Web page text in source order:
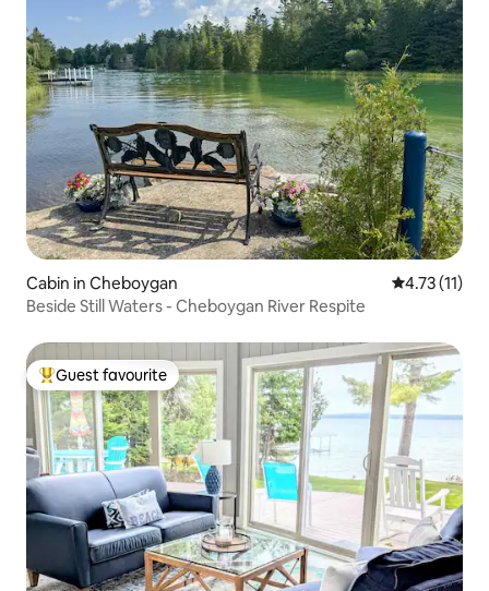
Cabin in Cheboygan 4.73 out of 5
4.73 (11)
Beside Still Waters - Cheboygan River Respite
Top guest favourite
Guest favourite